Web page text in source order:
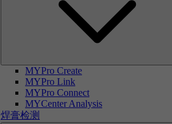
MYPro Create
MYPro Link
MYPro Connect
MYCenter Analysis
焊膏检测